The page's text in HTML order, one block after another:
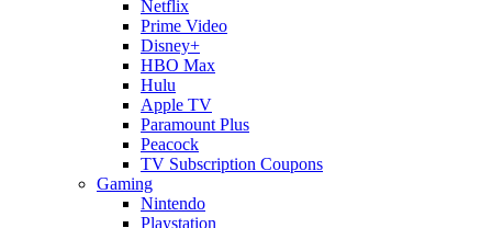
Netflix
Prime Video
Disney+
HBO Max
Hulu
Apple TV
Paramount Plus
Peacock
TV Subscription Coupons
Gaming
Nintendo
Playstation